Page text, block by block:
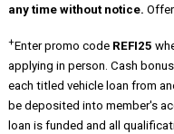
any time without notice.
+Enter promo code REFI25
applying in person. Cash
each titled vehicle loan from
be deposited into member's
loan is funded and all